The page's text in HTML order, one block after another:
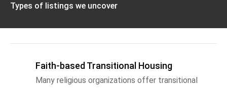
Types of listings we uncover
Faith-based Transitional Housing
Many religious organizations offer transitional